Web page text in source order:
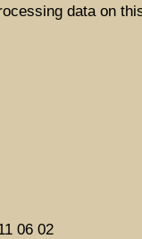
data on
06 02